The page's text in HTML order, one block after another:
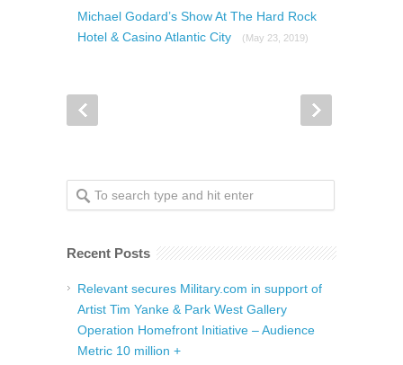
Michael Godard’s Show At The Hard Rock
Hotel & Casino Atlantic City
(May 23, 2019)
Recent Posts
Relevant secures Military.com in support of
Artist Tim Yanke & Park West Gallery
Operation Homefront Initiative – Audience
Metric 10 million +